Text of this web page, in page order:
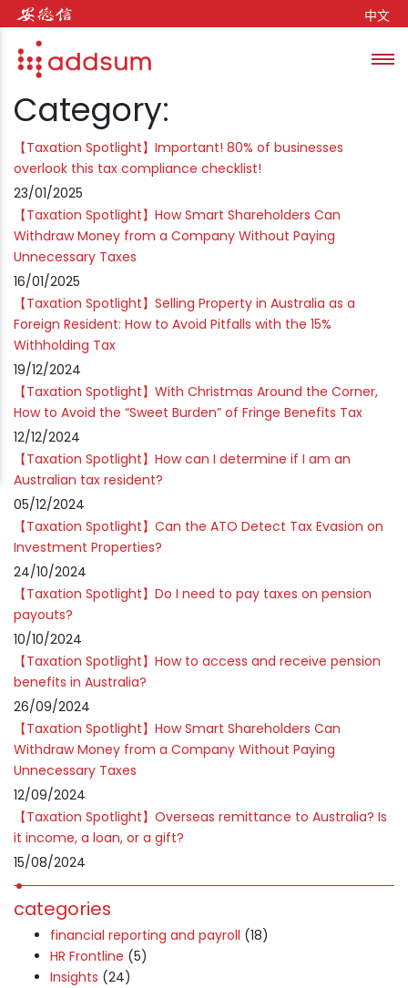
Skip to content 中文
Category:
【Taxation Spotlight】Important! 80% of businesses
overlook this tax compliance checklist!
23/01/2025
【Taxation Spotlight】How Smart Shareholders Can
Withdraw Money from a Company Without Paying
Unnecessary Taxes
16/01/2025
【Taxation Spotlight】Selling Property in Australia as a
Foreign Resident: How to Avoid Pitfalls with the 15%
Withholding Tax
19/12/2024
【Taxation Spotlight】With Christmas Around the Corner,
How to Avoid the “Sweet Burden” of Fringe Benefits Tax
12/12/2024
【Taxation Spotlight】How can I determine if I am an
Australian tax resident?
05/12/2024
【Taxation Spotlight】Can the ATO Detect Tax Evasion on
Investment Properties?
24/10/2024
【Taxation Spotlight】Do I need to pay taxes on pension
payouts?
10/10/2024
【Taxation Spotlight】How to access and receive pension
benefits in Australia?
26/09/2024
【Taxation Spotlight】How Smart Shareholders Can
Withdraw Money from a Company Without Paying
Unnecessary Taxes
12/09/2024
【Taxation Spotlight】Overseas remittance to Australia? Is
it income, a loan, or a gift?
15/08/2024
categories
financial reporting and payroll (18)
HR Frontline (5)
Insights (24)